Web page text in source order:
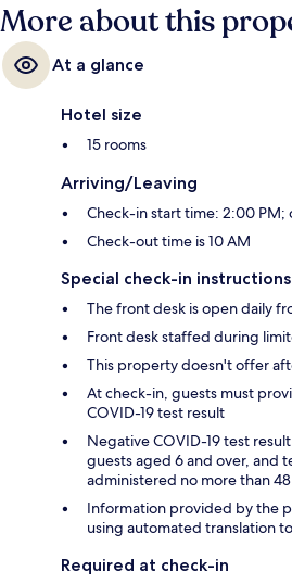
More about this
At a glance
Hotel size
15 rooms
Arriving/Leaving
Check-in start time: 2:00
Check-out time is 10 AM
Special check-in instructions
The front desk is open daily
Front desk staffed during
This property doesn't offer
At check-in, guests must
COVID-19 test result
Negative COVID-19 test
guests aged 6 and over, and
administered no more than
Information provided by the
using automated translation
Required at check-in